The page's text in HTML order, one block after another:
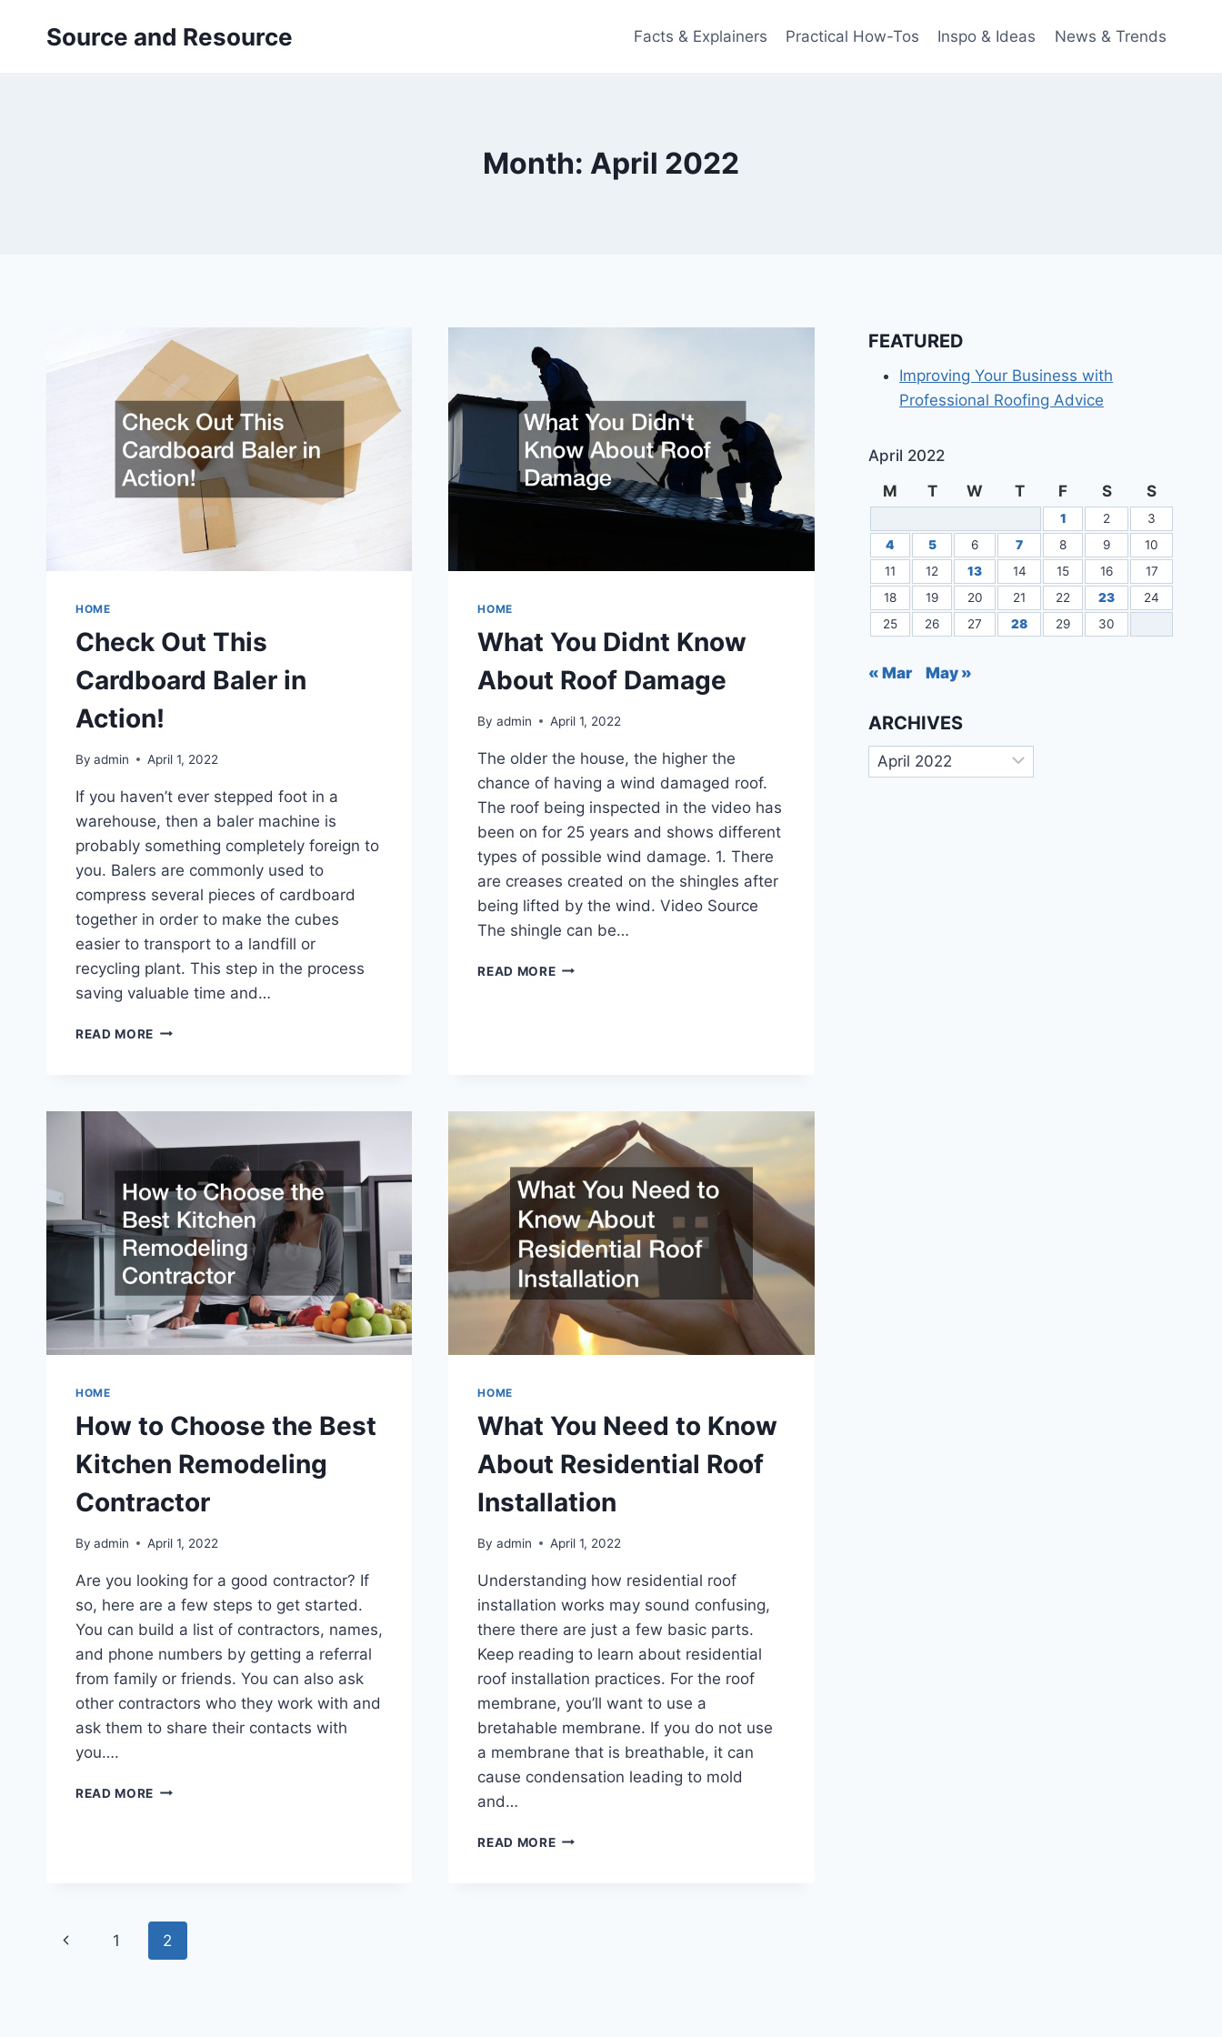
Source and Resource Facts & Explainers Practical How-Tos Inspo & Ideas News & Trends
Month: April 2022
HOME
Check Out This
Cardboard Baler in
Action!
By admin April 1, 2022
If you haven’t ever stepped foot in a
warehouse, then a baler machine is
probably something completely foreign to
you. Balers are commonly used to
compress several pieces of cardboard
together in order to make the cubes
easier to transport to a landfill or
recycling plant. This step in the process
saving valuable time and…
READ MORE CHECK
ACTION!
HOME
What You Didnt Know
About Roof Damage
By admin April 1, 2022
The older the house, the higher the
chance of having a wind damaged roof.
The roof being inspected in the video has
been on for 25 years and shows different
types of possible wind damage. 1. There
are creases created on the shingles after
being lifted by the wind. Video Source
The shingle can be…
READ MOREWHAT
HOME
How to Choose the Best
Kitchen Remodeling
Contractor
By admin April 1, 2022
Are you looking for a good contractor? If
so, here are a few steps to get started.
You can build a list of contractors, names,
and phone numbers by getting a referral
from family or friends. You can also ask
other contractors who they work with and
ask them to share their contacts with
you….
READ MORE HOW
CONTRACTOR
HOME
What You Need to Know
About Residential Roof
Installation
By admin April 1, 2022
Understanding how residential roof
installation works may sound confusing,
there there are just a few basic parts.
Keep reading to learn about residential
roof installation practices. For the roof
membrane, you’ll want to use a
bretahable membrane. If you do not use
a membrane that is breathable, it can
cause condensation leading to mold
and…
READ MOREWHAT
Page
Previous
1 2
FEATURED
Improving Your Business with
Professional Roofing Advice
April 2022
M
T W T F S S
1 2
3
4
5 6 7 8 9
10
11
12 13 14 15 16
17
18
19 20 21 22 23
24
25
26 27 28 29 30
« Mar May »
ARCHIVES
Archives